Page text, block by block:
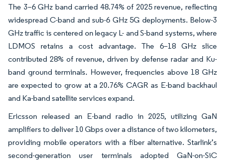
The 3–6 GHz band carried 48.74% of 2025 revenue, reflecting
widespread C-band and sub-6 GHz 5G deployments. Below-3
GHz traffic is centered on legacy L- and S-band systems, where
LDMOS retains a cost advantage. The 6–18 GHz slice
contributed 28% of revenue, driven by defense radar and Ku-
band ground terminals. However, frequencies above 18 GHz
are expected to grow at a 20.76% CAGR as E-band backhaul
and Ka-band satellite services expand.
Ericsson released an E-band radio in 2025, utilizing GaN
amplifiers to deliver 10 Gbps over a distance of two kilometers,
providing mobile operators with a fiber alternative. Starlink’s
second-generation user terminals adopted GaN-on-SiC